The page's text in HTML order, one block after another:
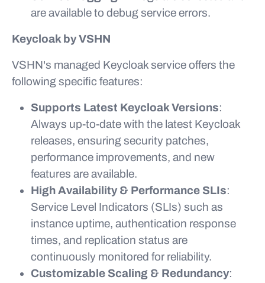
are available to debug service errors.
Keycloak by VSHN
VSHN's managed Keycloak service offers the
following specific features:
Supports Latest Keycloak Versions:
Always up-to-date with the latest Keycloak
releases, ensuring security patches,
performance improvements, and new
features are available.
High Availability & Performance SLIs:
Service Level Indicators (SLIs) such as
instance uptime, authentication response
times, and replication status are
continuously monitored for reliability.
Customizable Scaling & Redundancy: